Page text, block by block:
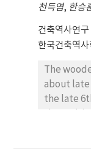
flower
small
trees.
type, (3)
urban
It is
these
sequential
천득염, 한승
건축역사연구
한국건축역사
The
about late
the late
replaced